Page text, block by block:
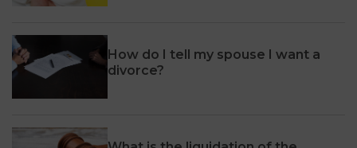
How do I tell my spouse I want a
divorce?